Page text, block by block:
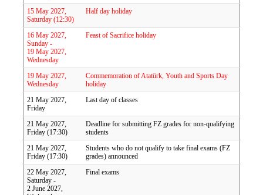
15 May 2027,
Saturday (12:30)
Half day holiday
16 May 2027,
Sunday -
19 May 2027,
Wednesday
Feast of Sacrifice holiday
19 May 2027,
Wednesday
Commemoration of Atatürk, Youth and Sports Day
holiday
21 May 2027,
Friday
Last day of classes
21 May 2027,
Friday (17:30)
Deadline for submitting FZ grades for non-qualifying
students
21 May 2027,
Friday (17:30)
Students who do not qualify to take final exams (FZ
grades) announced
22 May 2027,
Saturday -
2 June 2027,
Final exams